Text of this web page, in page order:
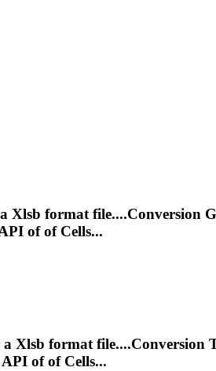
Xlsb format file....Conversion
of of Cells...
a Xlsb format file....Conversion
of of Cells...